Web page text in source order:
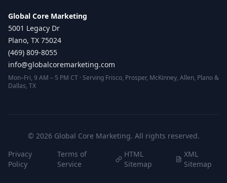
Global Core Marketing
5001 Legacy Dr
Plano, TX 75024
(469) 809-8055
info@globalcoremarketing.com
Mon–Fri, 9 AM – 5 PM CT · Serving Frisco, Prosper, McKinney, Allen, Plano &
Dallas, TX
© 2026Global Core Marketing. All rights reserved.
Privacy
Policy
Terms of
Service
HTML
Sitemap
XML
Sitemap